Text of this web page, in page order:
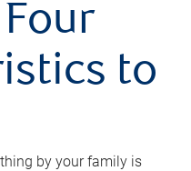
to
by your family is